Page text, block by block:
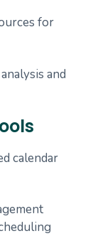
for
and
calendar